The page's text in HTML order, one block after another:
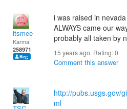
itsmee
Karma:
258971
i was raised in
ALWAYS came our
probably all taken by
15 years ago. Rating:0
Comment this answer
http://pubs.usgs.gov/
ml